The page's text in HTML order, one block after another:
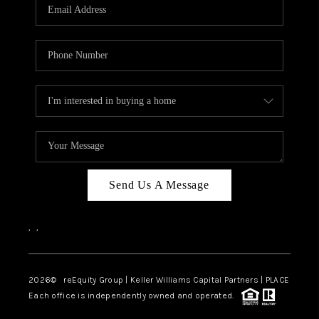
ABOUT PLACE
CONNECT
TOP AREAS
Send Us A Message
, ,
2026© reEquity Group | Keller Williams Capital Partners | PLACE
Each office is independently owned and operated.